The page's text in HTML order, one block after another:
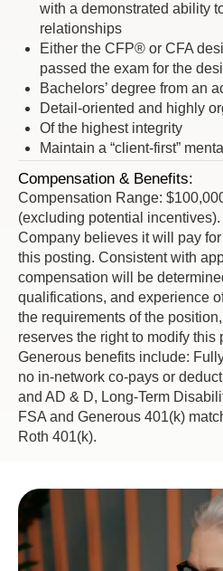
with a demonstrated ability
relationships
Either the CFP® or CFA
passed the exam for the
Bachelors’ degree from an
Detail-oriented and highly
Of the highest integrity
Maintain a “client-first”
Compensation & Benefits:
Compensation Range:
(excluding potential
Company believes it will pay
this posting. Consistent with
compensation will be
qualifications, and experience
the requirements of the
reserves the right to modify this
Generous benefits include:
no in-network co-pays or
and AD & D, Long-Term
FSA and Generous 401(k)
Roth 401(k).